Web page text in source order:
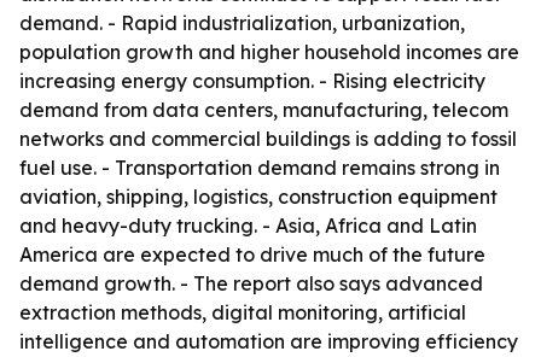
demand. - Rapid industrialization, urbanization,
population growth and higher household incomes are
increasing energy consumption. - Rising electricity
demand from data centers, manufacturing, telecom
networks and commercial buildings is adding to fossil
fuel use. - Transportation demand remains strong in
aviation, shipping, logistics, construction equipment
and heavy-duty trucking. - Asia, Africa and Latin
America are expected to drive much of the future
demand growth. - The report also says advanced
extraction methods, digital monitoring, artificial
intelligence and automation are improving efficiency